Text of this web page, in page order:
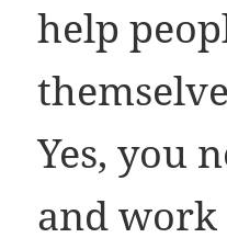
help
Yes, you
and